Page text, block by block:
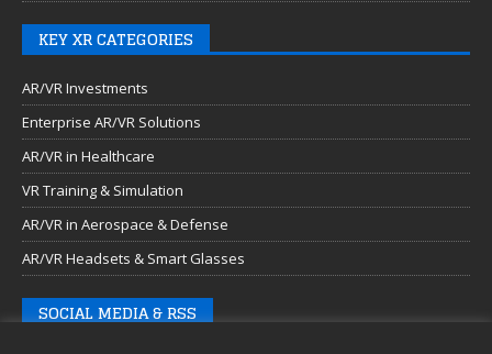
KEY XR CATEGORIES
AR/VR Investments
Enterprise AR/VR Solutions
AR/VR in Healthcare
VR Training & Simulation
AR/VR in Aerospace & Defense
AR/VR Headsets & Smart Glasses
SOCIAL MEDIA & RSS